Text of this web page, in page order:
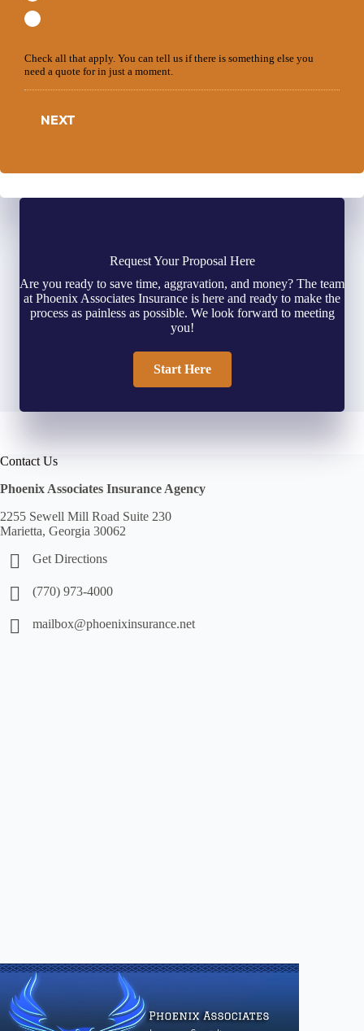
Check all that apply. You can tell us if there is something else you
need a quote for in just a moment.
NEXT
Request Your Proposal Here
Are you ready to save time, aggravation, and money? The team
at Phoenix Associates Insurance is here and ready to make the
process as painless as possible. We look forward to meeting
you!
Start Here
Contact Us
Phoenix Associates Insurance Agency
2255 Sewell Mill Road Suite 230
Marietta, Georgia 30062
Get Directions
(770) 973-4000
mailbox@phoenixinsurance.net